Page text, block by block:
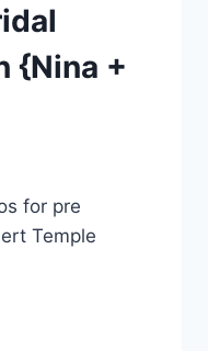
{Nina +
for pre
Temple